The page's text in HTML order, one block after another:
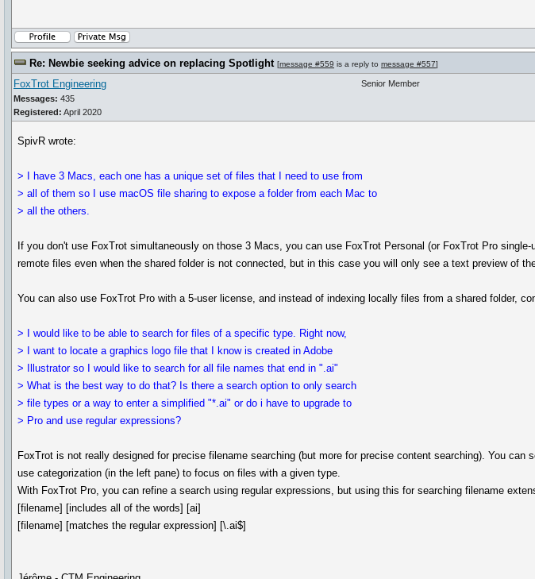
Re: Newbie seeking advice on replacing Spotlight [message #559 is a reply to message #557]
FoxTrot Engineering
Messages: 435
Registered: April 2020
Senior Member
SpivR wrote:
> I have 3 Macs, each one has a unique set of files that I need to use from
> all of them so I use macOS file sharing to expose a folder from each Mac to
> all the others.
If you don't use FoxTrot simultaneously on those 3 Macs, you can use FoxTrot Personal (or FoxTrot Pro
remote files even when the shared folder is not connected, but in this case you will only see a text preview of
You can also use FoxTrot Pro with a 5-user license, and instead of indexing locally files from a shared folder,
> I would like to be able to search for files of a specific type. Right now,
> I want to locate a graphics logo file that I know is created in Adobe
> Illustrator so I would like to search for all file names that end in ".ai"
> What is the best way to do that? Is there a search option to only search
> file types or a way to enter a simplified "*.ai" or do i have to upgrade to
> Pro and use regular expressions?
FoxTrot is not really designed for precise filename searching (but more for precise content searching). You
use categorization (in the left pane) to focus on files with a given type.
With FoxTrot Pro, you can refine a search using regular expressions, but using this for searching filename
[filename] [includes all of the words] [ai]
[filename] [matches the regular expression] [\.ai$]